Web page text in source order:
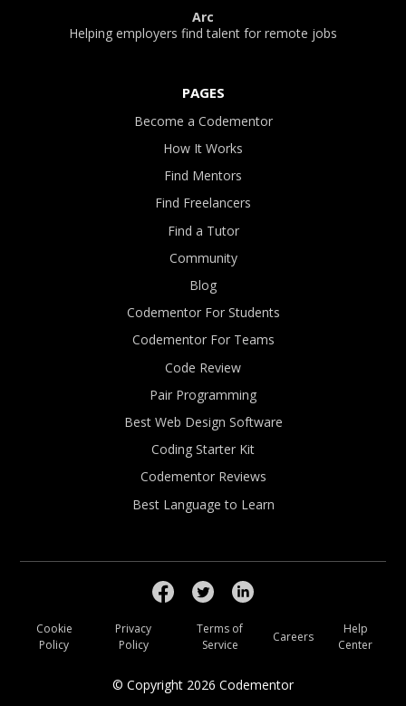
Arc
Helping employers find talent for remote jobs
PAGES
Become a Codementor
How It Works
Find Mentors
Find Freelancers
Find a Tutor
Community
Blog
Codementor For Students
Codementor For Teams
Code Review
Pair Programming
Best Web Design Software
Coding Starter Kit
Codementor Reviews
Best Language to Learn
© Copyright 2026 Codementor
Cookie
Policy
Privacy
Policy
Terms of
Service
Careers
Help
Center